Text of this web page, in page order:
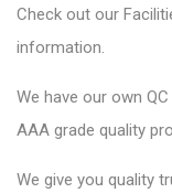
Check out our
information.
We have our own
AAA grade quality
We give you quality